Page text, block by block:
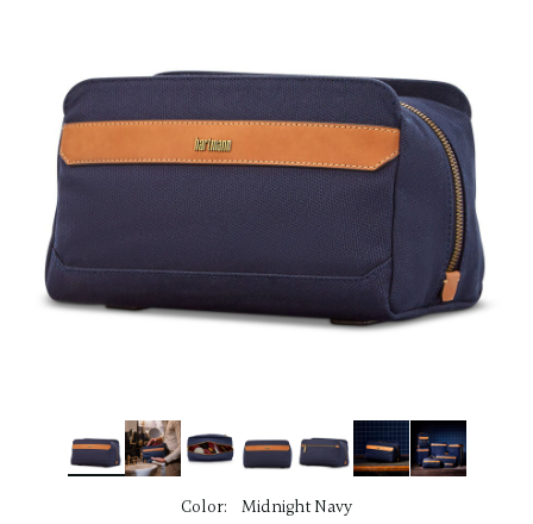
Color: Midnight Navy